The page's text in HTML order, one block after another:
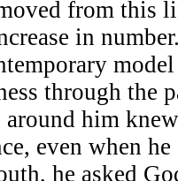
from this
in
model
through the
him
even when
he asked